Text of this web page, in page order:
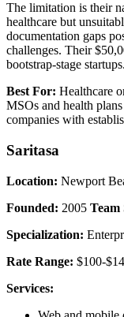
The limitation is their
healthcare but
documentation gaps
challenges. Their
bootstrap-stage startups.
Best For: Healthcare
MSOs and health
companies with
Saritasa
Location: Newport
Founded: 2005 Team
Specialization:
Rate Range: $100-
Services: